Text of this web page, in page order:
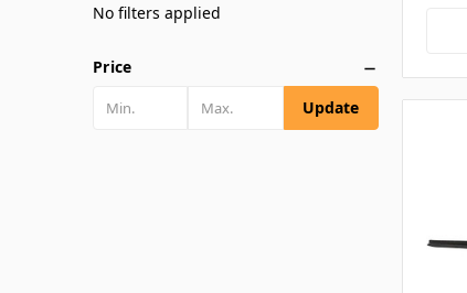
No filters applied
Price
Update